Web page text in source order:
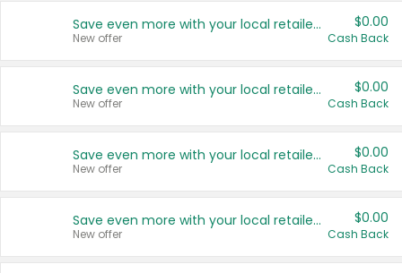
Save even more with your local retailers
New offer
$0.00
Cash Back
Save even more with your local retailers
New offer
$0.00
Cash Back
Save even more with your local retailers
New offer
$0.00
Cash Back
Save even more with your local retailers
New offer
$0.00
Cash Back